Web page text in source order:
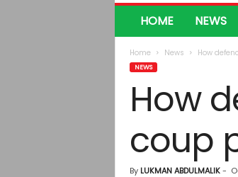
HOME NEWS
Home News How
NEWS
How
coup
By LUKMAN ABDULMALIK-